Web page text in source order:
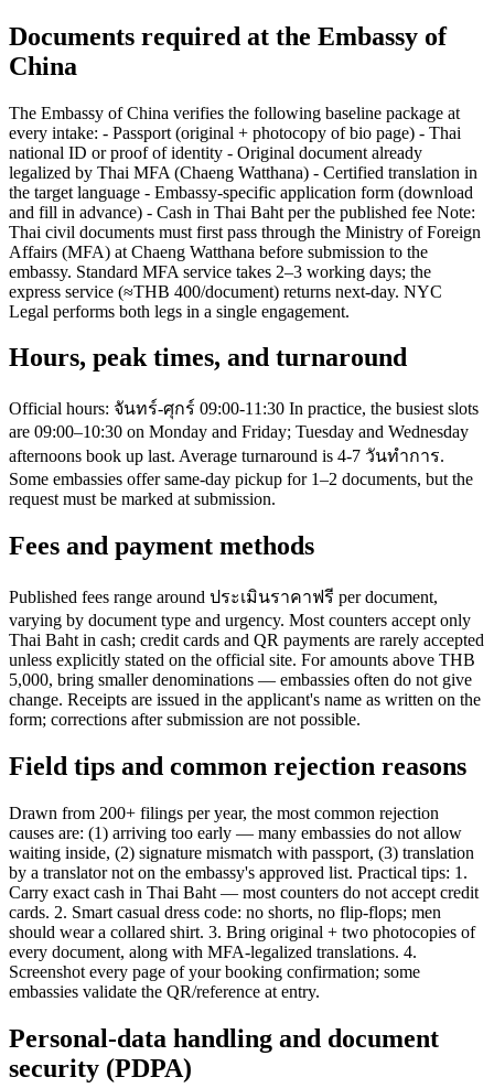
Documents required at the Embassy of
China
The Embassy of China verifies the following baseline package at
every intake: - Passport (original + photocopy of bio page) - Thai
national ID or proof of identity - Original document already
legalized by Thai MFA (Chaeng Watthana) - Certified translation in
the target language - Embassy-specific application form (download
and fill in advance) - Cash in Thai Baht per the published fee Note:
Thai civil documents must first pass through the Ministry of Foreign
Affairs (MFA) at Chaeng Watthana before submission to the
embassy. Standard MFA service takes 2–3 working days; the
express service (≈THB 400/document) returns next-day. NYC
Legal performs both legs in a single engagement.
Hours, peak times, and turnaround
Official hours: จันทร์-ศุกร์ 09:00-11:30 In practice, the busiest slots
are 09:00–10:30 on Monday and Friday; Tuesday and Wednesday
afternoons book up last. Average turnaround is 4-7 วันทำการ.
Some embassies offer same-day pickup for 1–2 documents, but the
request must be marked at submission.
Fees and payment methods
Published fees range around ประเมินราคาฟรี per document,
varying by document type and urgency. Most counters accept only
Thai Baht in cash; credit cards and QR payments are rarely accepted
unless explicitly stated on the official site. For amounts above THB
5,000, bring smaller denominations — embassies often do not give
change. Receipts are issued in the applicant's name as written on the
form; corrections after submission are not possible.
Field tips and common rejection reasons
Drawn from 200+ filings per year, the most common rejection
causes are: (1) arriving too early — many embassies do not allow
waiting inside, (2) signature mismatch with passport, (3) translation
by a translator not on the embassy's approved list. Practical tips: 1.
Carry exact cash in Thai Baht — most counters do not accept credit
cards. 2. Smart casual dress code: no shorts, no flip-flops; men
should wear a collared shirt. 3. Bring original + two photocopies of
every document, along with MFA-legalized translations. 4.
Screenshot every page of your booking confirmation; some
embassies validate the QR/reference at entry.
Personal-data handling and document
security (PDPA)